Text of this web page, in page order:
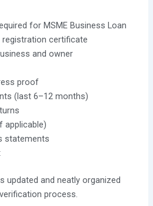
for MSME Business Loan
registration certificate
and owner
proof
(last 6–12 months)
applicable)
statements
updated and neatly organized
process.